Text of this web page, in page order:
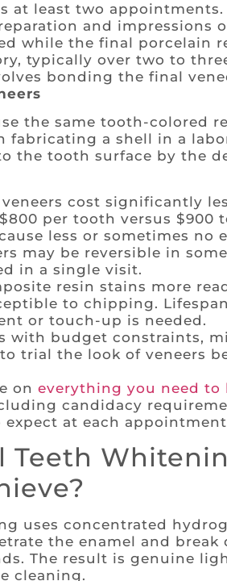
at least two
and impressions
while the final porcelain
typically over two to
bonding the final
the same tooth-colored
fabricating a shell in a
the tooth surface by the
cost significantly
per tooth versus $900
less or sometimes no
may be reversible in some
in a single visit.
resin stains more
to chipping.
or touch-up is needed.
with budget constraints,
trial the look of veneers
on everything you need to
candidacy
expect at each
Teeth
uses concentrated
the enamel and
The result is genuine
cleaning.